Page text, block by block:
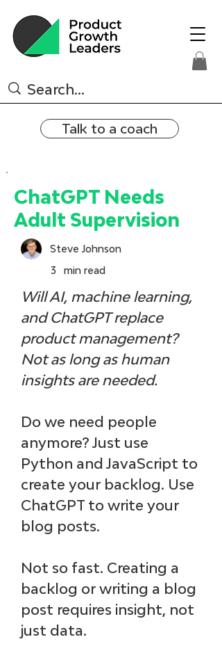
Talk to a coach
ChatGPT Needs
Adult Supervision
Steve Johnson
3
min read
Will AI, machine learning,
and ChatGPT replace
product management?
Not as long as human
insights are needed.
Do we need people
anymore? Just use
Python and JavaScript to
create your backlog. Use
ChatGPT to write your
blog posts.
Not so fast. Creating a
backlog or writing a blog
post requires insight, not
just data.